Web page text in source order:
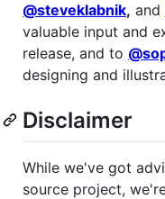
@steveklabnik, and
valuable input and
release, and to
designing and
Disclaimer
While we've got
source project,